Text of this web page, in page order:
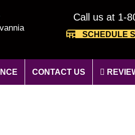
Call us at 1-
SCHEDULE
CONTACT US